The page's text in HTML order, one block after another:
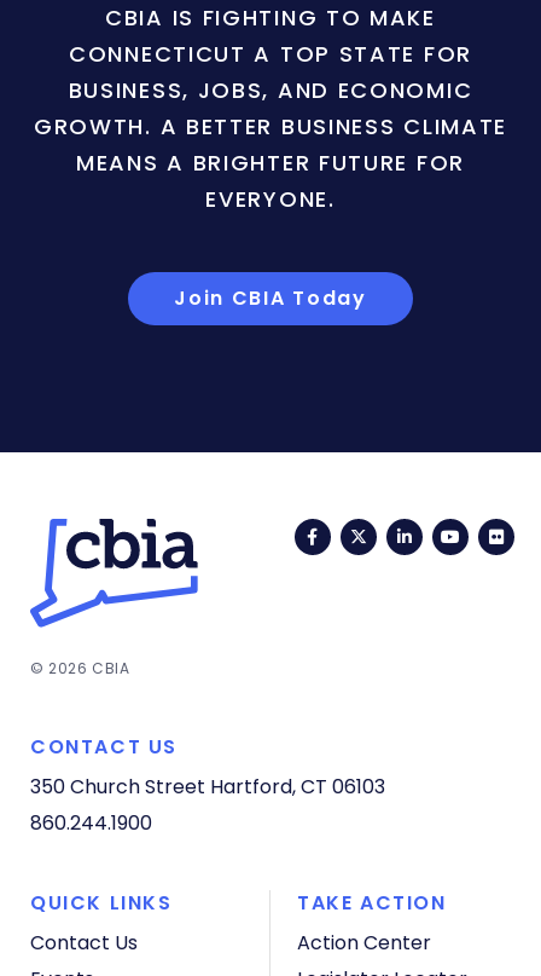
CBIA IS FIGHTING TO MAKE
CONNECTICUT A TOP STATE FOR
BUSINESS, JOBS, AND ECONOMIC
GROWTH. A BETTER BUSINESS CLIMATE
MEANS A BRIGHTER FUTURE FOR
EVERYONE.
Join CBIA Today
FacebookTwitterLinkedIn
© 2026 CBIA
CONTACT US
350 Church Street Hartford, CT 06103
860.244.1900
QUICK LINKS
Contact Us
TAKE ACTION
Action Center